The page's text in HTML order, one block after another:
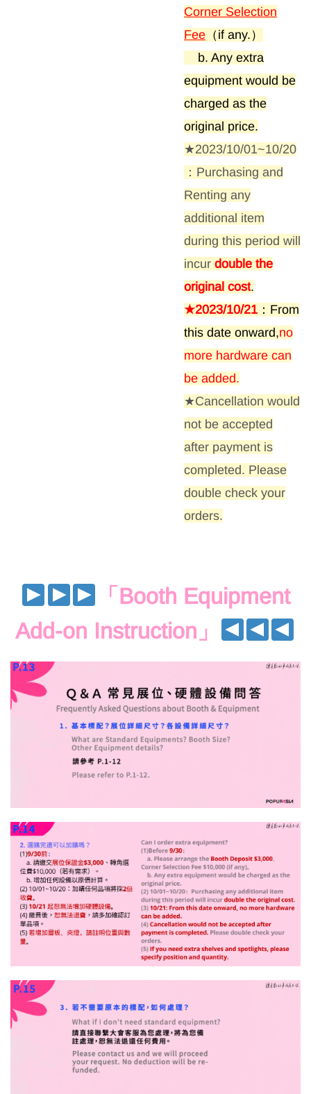
Corner Selection
Fee （if any.）
b. Any extra
equipment would be
charged as the
original price.
★2023/10/01~10/20
：Purchasing and
Renting any
additional item
during this period will
incur double the
original cost.
★2023/10/21 ：From
this date onward,no
more hardware can
be added.
★Cancellation would
not be accepted
after payment is
completed. Please
double check your
orders.
「 Booth Equipment
Add-on Instruction 」